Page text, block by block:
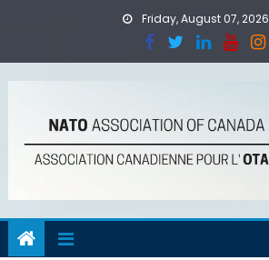
Friday, August 07, 2026